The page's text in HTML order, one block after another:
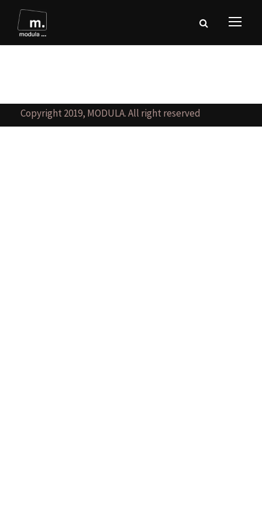
Copyright 2019, MODULA. All right reserved